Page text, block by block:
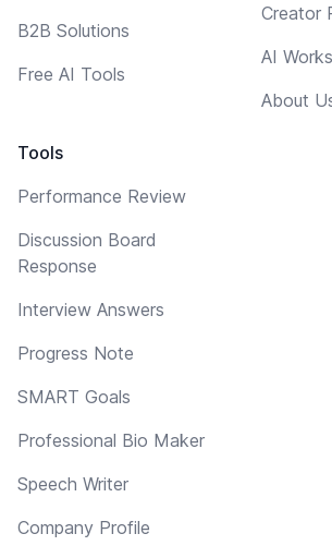
B2B Solutions
Free AI Tools
Tools
Performance Review
Discussion Board
Response
Interview Answers
Progress Note
SMART Goals
Professional Bio Maker
Speech Writer
Company Profile
Creator
AI
About